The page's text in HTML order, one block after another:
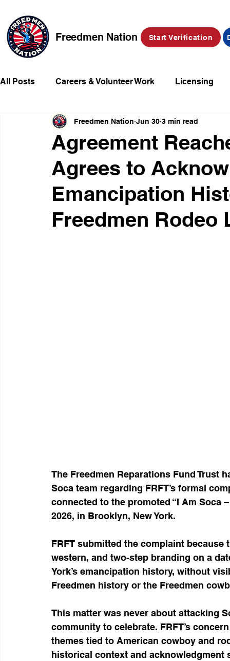
Freedmen Nation Start Verification
All Posts Careers & Volunteer Work Licensing
Missing Kids Social Media Market Place
Champions of Freedmen & Reparations
Agreement
Agrees to
Emancipation
Freedmen Rodeo
Freedmen Nation Jun 30 3 min read
The Freedmen Reparations Fund Trust
Soca team regarding FRFT’s formal
connected to the promoted “I Am Soca
2026, in Brooklyn, New York.
FRFT submitted the complaint
western, and two-step branding on a
York’s emancipation history, without
Freedmen history or the Freedmen
This matter was never about attacking
community to celebrate. FRFT’s
themes tied to American cowboy and
historical context and acknowledgment